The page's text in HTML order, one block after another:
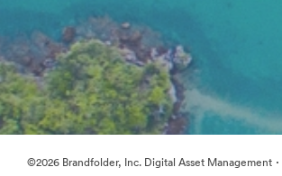
©2026 Brandfolder, Inc. Digital Asset Management ·